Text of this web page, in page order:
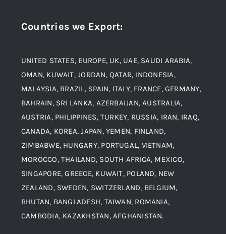
Material
Blogs
Contact
Alloy Steel
Aluminium and Aluminium Alloys
Copper and Copper Alloys
Carbon Steel
Corten Steel
Countries we Export:
UNITED STATES, EUROPE, UK, UAE, SAUDI ARABIA,
OMAN, KUWAIT, JORDAN, QATAR, INDONESIA,
MALAYSIA, BRAZIL, SPAIN, ITALY, FRANCE, GERMANY,
BAHRAIN, SRI LANKA, AZERBAIJAN, AUSTRALIA,
AUSTRIA, PHILIPPINES, TURKEY, RUSSIA, IRAN, IRAQ,
CANADA, KOREA, JAPAN, YEMEN, FINLAND,
ZIMBABWE, HUNGARY, PORTUGAL, VIETNAM,
MOROCCO, THAILAND, SOUTH AFRICA, MEXICO,
SINGAPORE, GREECE, KUWAIT, POLAND, NEW
ZEALAND, SWEDEN, SWITZERLAND, BELGIUM,
BHUTAN, BANGLADESH, TAIWAN, ROMANIA,
CAMBODIA, KAZAKHSTAN, AFGHANISTAN.